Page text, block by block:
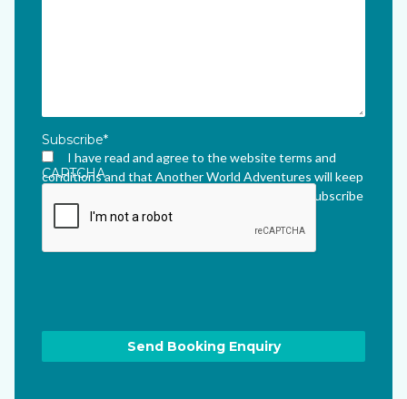
Subscribe*
I have read and agree to the website terms and
conditions and that Another World Adventures will keep
me updated via their newsletter which I can unsubscribe
from at any time.*
CAPTCHA